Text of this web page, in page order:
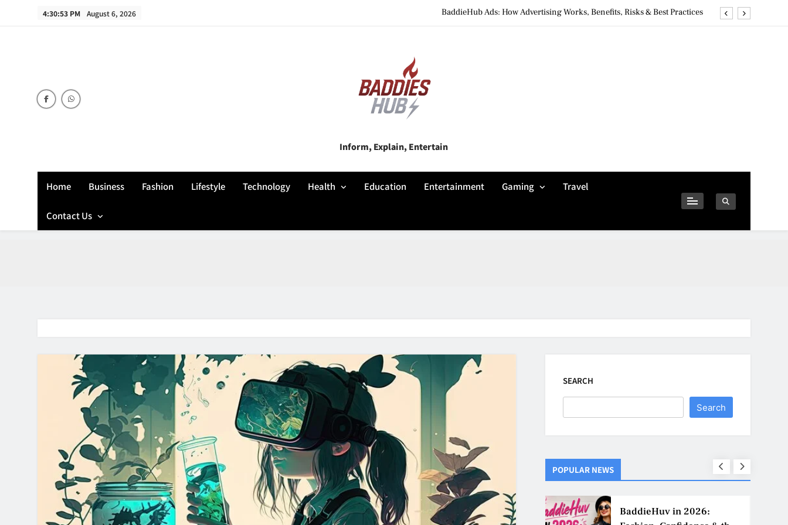
4:30:54 PM August 6, 2026 BaddieHub Ads: How Advertising Works, Benefits, Risks & Best Practices
BaddieHub Explained (2026): Features, Safety, Privacy & What Users Should Know
Baddies Hub
Inform, Explain, Entertain
Home Business Fashion Lifestyle Technology Health Education Entertainment Gaming Travel
Contact Us
SEARCH
Search
POPULAR NEWS
BaddieHuv in 2026:
Why Jumbo Reverse Loans
BaddieHuv in 2026: